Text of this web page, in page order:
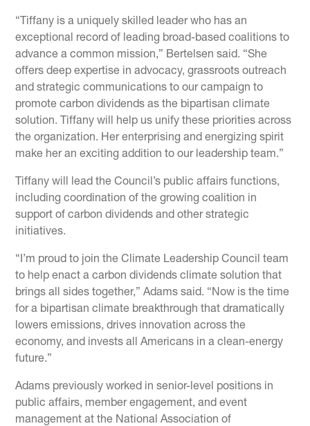
“Tiffany is a uniquely skilled leader who has an
exceptional record of leading broad-based coalitions to
advance a common mission,” Bertelsen said. “She
offers deep expertise in advocacy, grassroots outreach
and strategic communications to our campaign to
promote carbon dividends as the bipartisan climate
solution. Tiffany will help us unify these priorities across
the organization. Her enterprising and energizing spirit
make her an exciting addition to our leadership team.”
Tiffany will lead the Council’s public affairs functions,
including coordination of the growing coalition in
support of carbon dividends and other strategic
initiatives.
“I’m proud to join the Climate Leadership Council team
to help enact a carbon dividends climate solution that
brings all sides together,” Adams said. “Now is the time
for a bipartisan climate breakthrough that dramatically
lowers emissions, drives innovation across the
economy, and invests all Americans in a clean-energy
future.”
Adams previously worked in senior-level positions in
public affairs, member engagement, and event
management at the National Association of